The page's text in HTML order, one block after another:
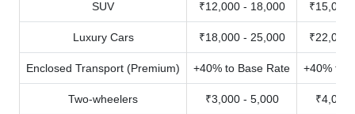
SUV ₹12,000 - 18,000 ₹15,000
Luxury Cars ₹18,000 - 25,000 ₹22,000
Enclosed Transport (Premium) +40% to Base Rate +40% to
Two-wheelers ₹3,000 - 5,000 ₹4,000